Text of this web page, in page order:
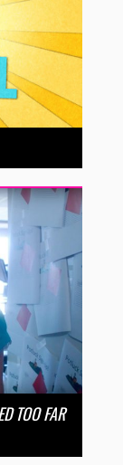
TOO FAR